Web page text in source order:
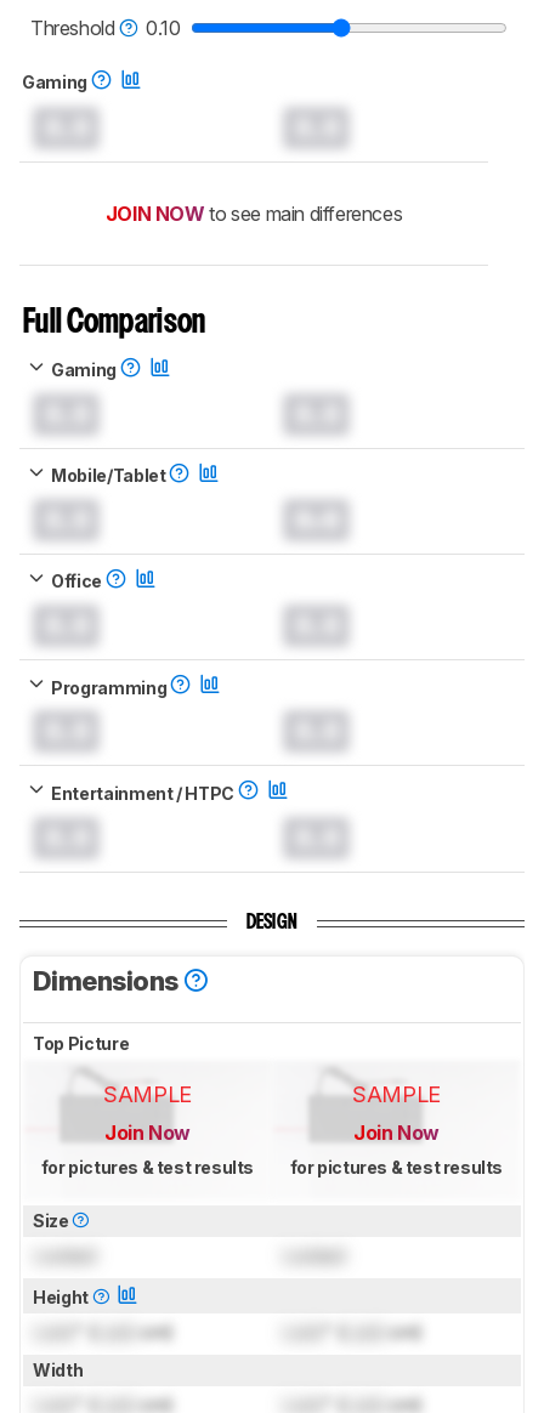
Threshold
0.10
Gaming
JOIN NOW to see main differences
Full Comparison
Gaming
Mobile/Tablet
Office
Programming
Entertainment / HTPC
DESIGN
Dimensions
Top Picture
SAMPLE
Join Now
for pictures & test results
SAMPLE
Join Now
for pictures & test results
Size
Height
cm) cm)
Width
cm) cm)